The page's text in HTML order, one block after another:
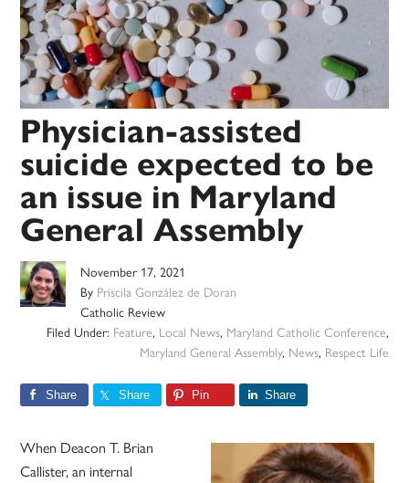
Physician-assisted
suicide expected to be
an issue in Maryland
General Assembly
November 17, 2021
By Priscila González de Doran
Catholic Review
Filed Under: Feature, Local News, Maryland Catholic Conference,
Maryland General Assembly, News, Respect Life
Share Share Pin Share
When Deacon T. Brian
Callister, an internal